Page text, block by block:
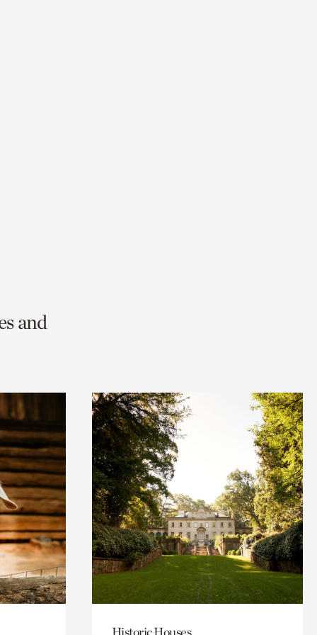
and
Historic Houses